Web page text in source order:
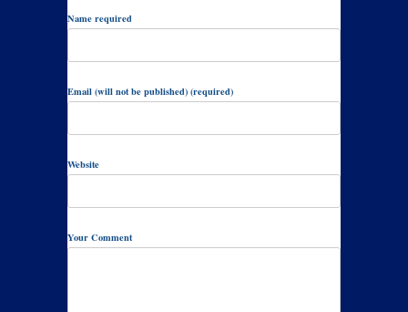
Name required
Email (will not be published) (required)
Website
Your Comment